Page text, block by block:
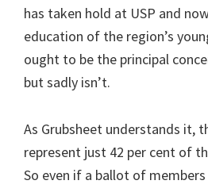
has taken hold at USP and
education of the region’s
ought to be the principal
but sadly isn’t.
As Grubsheet understands it,
represent just 42 per cent of
So even if a ballot of